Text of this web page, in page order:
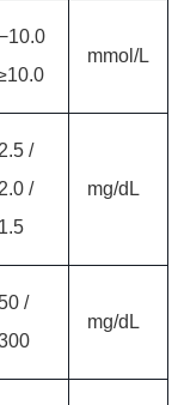
mmol/L
/
/
mg/dL
/
mg/dL